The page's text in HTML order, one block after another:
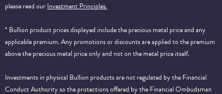
please read ourInvestment Principles.
* Bullion product prices displayed include the precious metal price and any
applicable premium. Any promotions or discounts are applied to the premium
above the precious metal price only and not on the metal price itself.
Investments in physical Bullion products are not regulated by the Financial
Conduct Authority so the protections offered by the Financial Ombudsman